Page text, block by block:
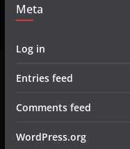
Meta
Log in
Entries feed
Comments feed
WordPress.org